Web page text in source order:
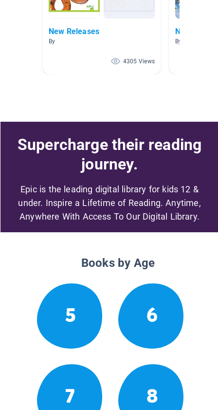
New Releases
By
4305 Views
New
By
Supercharge their reading
journey.
Epic is the leading digital library for kids 12 &
under. Inspire a Lifetime of Reading. Anytime,
Anywhere With Access To Our Digital Library.
Books by Age
5 6
7 8